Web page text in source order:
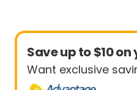
Save up to $10
Want exclusive